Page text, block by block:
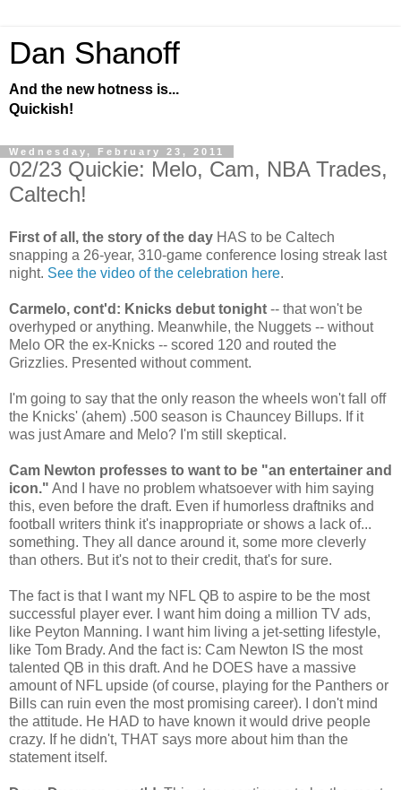
Dan Shanoff
And the new hotness is...
Quickish!
Wednesday, February 23, 2011
02/23 Quickie: Melo, Cam, NBA Trades,
Caltech!
First of all, the story of the day HAS to be Caltech
snapping a 26-year, 310-game conference losing streak last
night. See the video of the celebration here.
Carmelo, cont'd: Knicks debut tonight -- that won't be
overhyped or anything. Meanwhile, the Nuggets -- without
Melo OR the ex-Knicks -- scored 120 and routed the
Grizzlies. Presented without comment.
I'm going to say that the only reason the wheels won't fall off
the Knicks' (ahem) .500 season is Chauncey Billups. If it
was just Amare and Melo? I'm still skeptical.
Cam Newton professes to want to be "an entertainer and
icon." And I have no problem whatsoever with him saying
this, even before the draft. Even if humorless draftniks and
football writers think it's inappropriate or shows a lack of...
something. They all dance around it, some more cleverly
than others. But it's not to their credit, that's for sure.
The fact is that I want my NFL QB to aspire to be the most
successful player ever. I want him doing a million TV ads,
like Peyton Manning. I want him living a jet-setting lifestyle,
like Tom Brady. And the fact is: Cam Newton IS the most
talented QB in this draft. And he DOES have a massive
amount of NFL upside (of course, playing for the Panthers or
Bills can ruin even the most promising career). I don't mind
the attitude. He HAD to have known it would drive people
crazy. If he didn't, THAT says more about him than the
statement itself.